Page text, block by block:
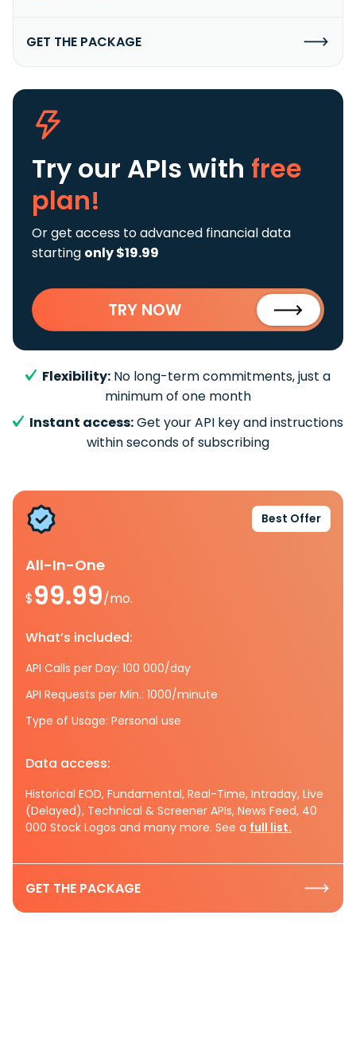
GET THE PACKAGE
Try our APIs with free
plan!
Or get access to advanced financial data
starting only $19.99
TRY NOW
Flexibility: No long-term commitments, just a
minimum of one month
Instant access:Get your API key and instructions
within seconds of subscribing
Best Offer
All-In-One
$99.99/mo.
What’s included:
API Calls per Day: 100 000/day
API Requests per Min.: 1000/minute
Type of Usage: Personal use
Data access:
Historical EOD, Fundamental, Real-Time, Intraday, Live
(Delayed), Technical & Screener APIs, News Feed, 40
000 Stock Logos and many more. See a full list.
GET THE PACKAGE